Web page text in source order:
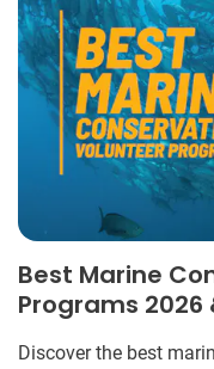
Best Marine
Programs 2026
Discover the best